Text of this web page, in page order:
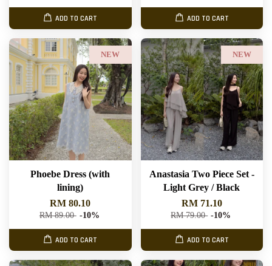
ADD TO CART ADD TO CART
NEW
Phoebe Dress (with
lining)
RM 80.10
RM 89.00 -10%
ADD TO CART
NEW
Anastasia Two Piece Set -
Light Grey / Black
RM 71.10
RM 79.00 -10%
ADD TO CART